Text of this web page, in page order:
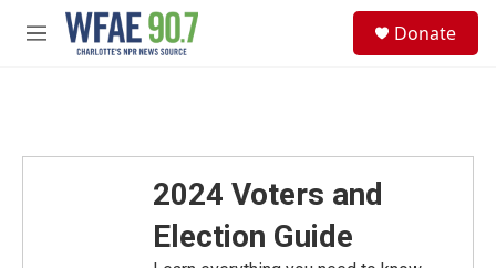
Skip to main content
M
Donate
2024 Voters and
Election Guide